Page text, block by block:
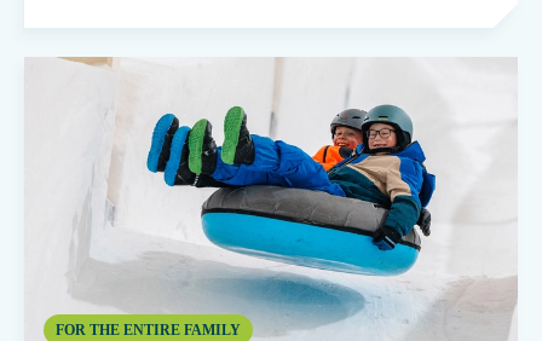
FOR THE ENTIRE FAMILY